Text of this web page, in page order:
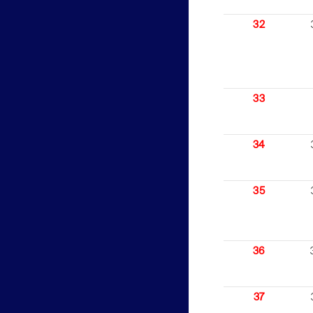
32
33
34
35
36
37